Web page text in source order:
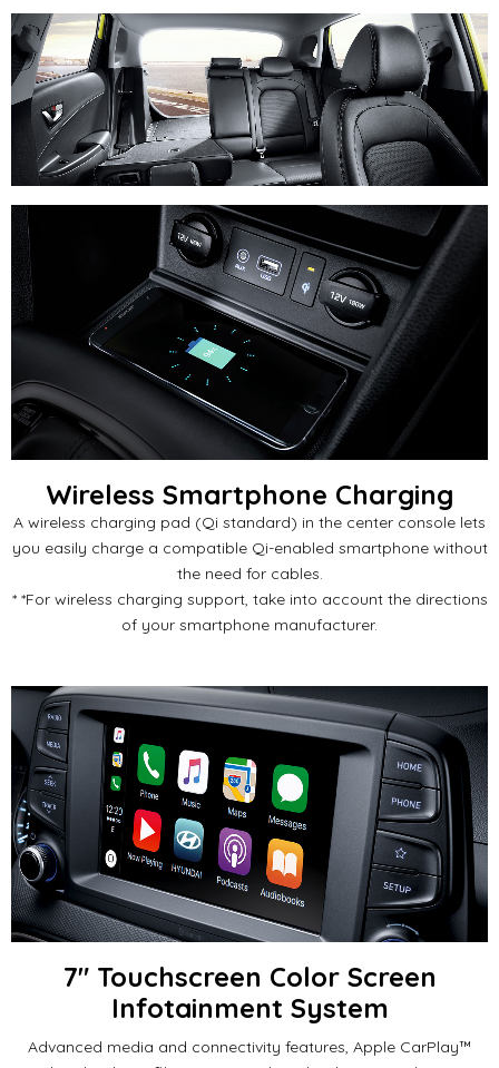
Wireless Smartphone Charging
A wireless charging pad (Qi standard) in the center console lets
you easily charge a compatible Qi-enabled smartphone without
the need for cables.
* *For wireless charging support, take into account the directions
of your smartphone manufacturer.
7" Touchscreen Color Screen
Infotainment System
Advanced media and connectivity features, Apple CarPlay™